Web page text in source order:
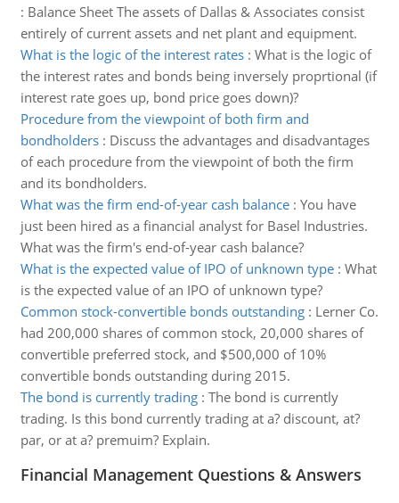
: Balance Sheet The assets of Dallas & Associates consist
entirely of current assets and net plant and equipment.
What is the logic of the interest rates: What is the logic of
the interest rates and bonds being inversely proprtional (if
interest rate goes up, bond price goes down)?
Procedure from the viewpoint of both firm and
bondholders: Discuss the advantages and disadvantages
of each procedure from the viewpoint of both the firm
and its bondholders.
What was the firm end-of-year cash balance: You have
just been hired as a financial analyst for Basel Industries.
What was the firm's end-of-year cash balance?
What is the expected value of IPO of unknown type: What
is the expected value of an IPO of unknown type?
Common stock-convertible bonds outstanding: Lerner Co.
had 200,000 shares of common stock, 20,000 shares of
convertible preferred stock, and $500,000 of 10%
convertible bonds outstanding during 2015.
The bond is currently trading: The bond is currently
trading. Is this bond currently trading at a? discount, at?
par, or at a? premuim? Explain.
Financial Management Questions & Answers